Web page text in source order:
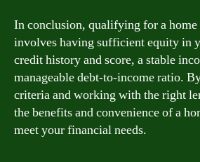
In conclusion, qualifying for a
involves having sufficient equity in
credit history and score, a stable
manageable debt-to-income ratio.
criteria and working with the right
the benefits and convenience of a
meet your financial needs.